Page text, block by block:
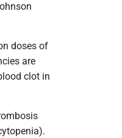
doses of
are
clot in